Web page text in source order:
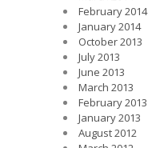
February 2014
January 2014
October 2013
July 2013
June 2013
March 2013
February 2013
January 2013
August 2012